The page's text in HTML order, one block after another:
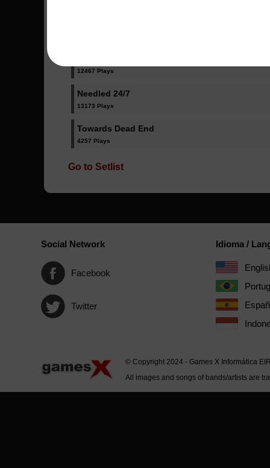
12467 Plays
Needled 24/7
13173 Plays
Towards Dead End
4257 Plays
Go to Setlist
Social Network
Facebook
Twitter
Idioma /
© Copyright 2024 - Games X Informática
All images and songs of bands/artists are